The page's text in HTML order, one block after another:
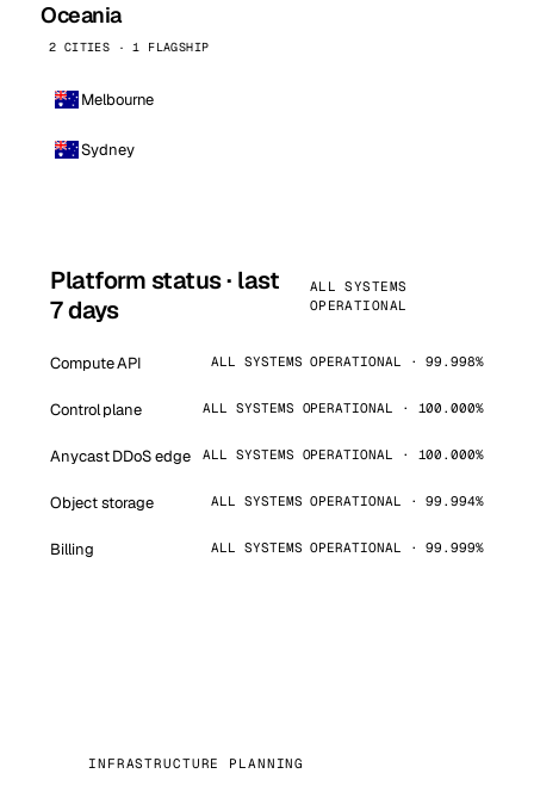
Oceania
2 CITIES · 1 FLAGSHIP
Melbourne
Sydney
Platform status · last
7 days
ALL SYSTEMS
OPERATIONAL
Compute API ALL SYSTEMS OPERATIONAL · 99.998%
Control plane ALL SYSTEMS OPERATIONAL · 100.000%
Anycast DDoS edge ALL SYSTEMS OPERATIONAL · 100.000%
Object storage ALL SYSTEMS OPERATIONAL · 99.994%
Billing ALL SYSTEMS OPERATIONAL · 99.999%
INFRASTRUCTURE PLANNING